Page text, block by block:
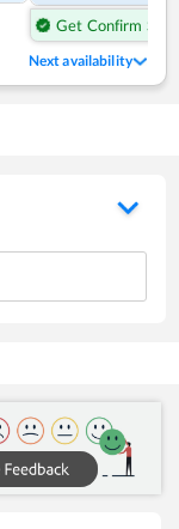
Get Confirm Seat
Next availability